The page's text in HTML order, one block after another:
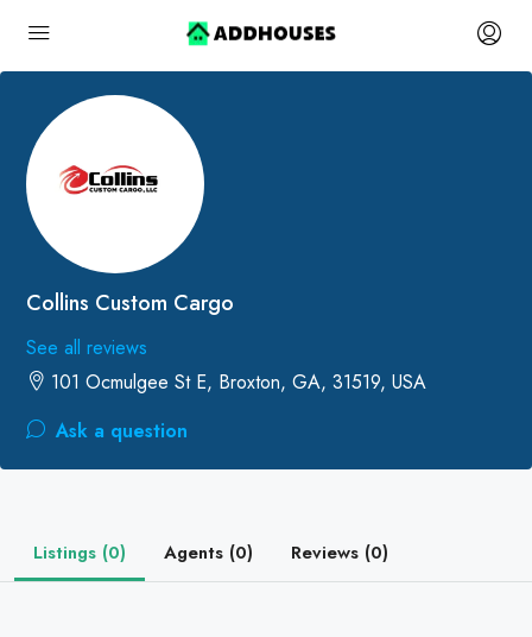
Collins Custom Cargo
See all reviews
101 Ocmulgee St E, Broxton, GA, 31519, USA
Ask a question
Listings (0) Agents (0) Reviews (0)